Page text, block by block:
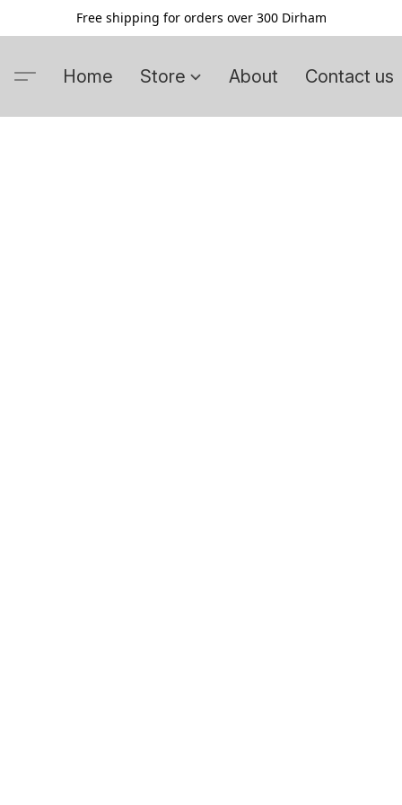
Free shipping for orders over 300 Dirham
Home Store About Contact us